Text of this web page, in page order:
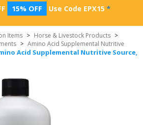
15% OFF Use Code EPX15 *
Items > Horse & Livestock Products >
> Amino Acid Supplemental Nutritive
Acid Supplemental Nutritive Source,